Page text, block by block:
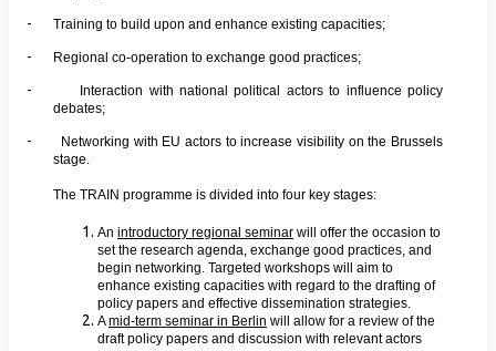
- Training to build upon and enhance existing capacities;
- Regional co-operation to exchange good practices;
-
Interaction with national political actors to influence policy
debates;
-
Networking with EU actors to increase visibility on the Brussels
stage.
The TRAIN programme is divided into four key stages:
An introductory regional seminar will offer the occasion to
set the research agenda, exchange good practices, and
begin networking. Targeted workshops will aim to
enhance existing capacities with regard to the drafting of
policy papers and effective dissemination strategies.
Amid-term seminar in Berlin will allow for a review of the
draft policy papers and discussion with relevant actors